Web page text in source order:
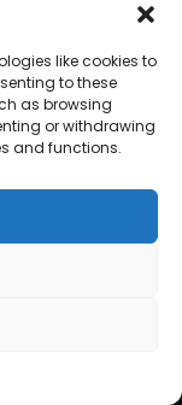
like cookies to
to these
as browsing
or withdrawing
and functions.